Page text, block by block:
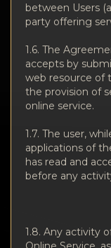
between Users
party offering
1.6. The
accepts by
web resource of
the provision of
online service.
1.7. The user,
applications of
has read and
before any
1.8. Any activity